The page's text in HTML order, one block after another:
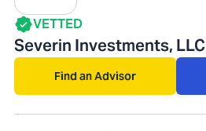
VETTED
Severin Investments, LLC
Find an Advisor